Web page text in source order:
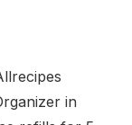
in